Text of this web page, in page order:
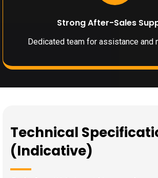
Strong After-Sales
Dedicated team for assistance and
Technical
(Indicative)